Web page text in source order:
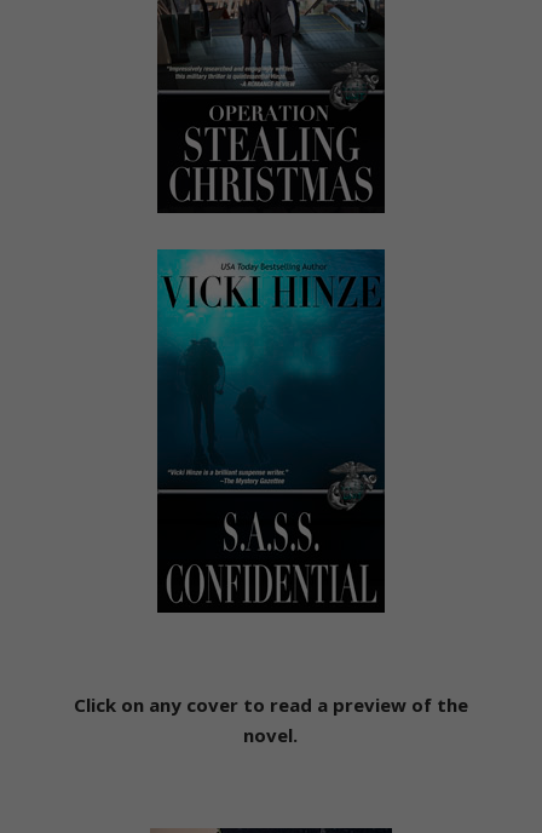
Click on any cover to read a preview of the
novel.